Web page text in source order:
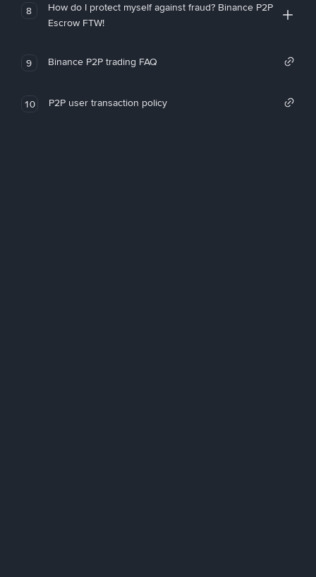
8
How do I protect myself against fraud? Binance P2P
Escrow FTW!
9 Binance P2P trading FAQ
10 P2P user transaction policy